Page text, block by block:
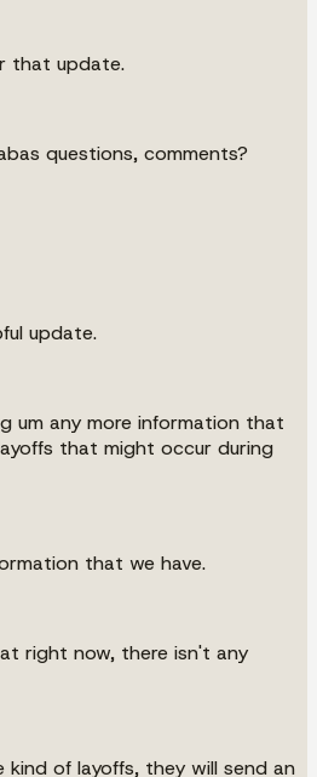
that update.
questions, comments?
update.
um any more information that
that might occur during
that we have.
right now, there isn't any
of layoffs, they will send an